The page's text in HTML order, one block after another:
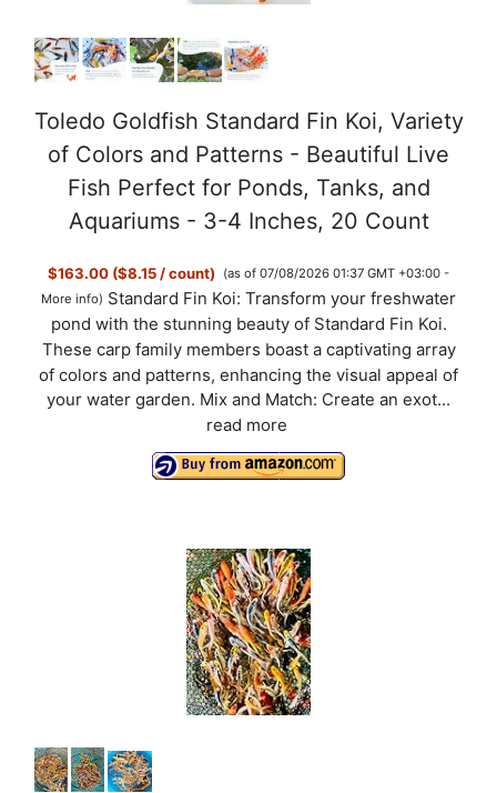
Toledo Goldfish Standard Fin Koi, Variety
of Colors and Patterns - Beautiful Live
Fish Perfect for Ponds, Tanks, and
Aquariums - 3-4 Inches, 20 Count
$163.00 ($8.15 / count)
(as of 07/08/2026 01:37 GMT +03:00 -
More info) Standard Fin Koi: Transform your freshwater
pond with the stunning beauty of Standard Fin Koi.
These carp family members boast a captivating array
of colors and patterns, enhancing the visual appeal of
your water garden. Mix and Match: Create an exot...
read more